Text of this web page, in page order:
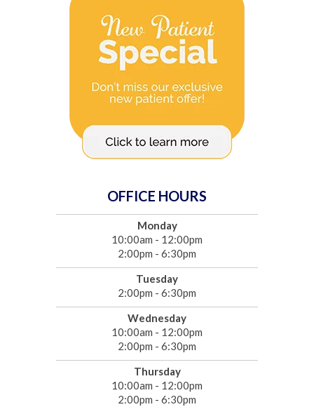
OFFICE HOURS
Monday
10:00am - 12:00pm
2:00pm - 6:30pm
Tuesday
2:00pm - 6:30pm
Wednesday
10:00am - 12:00pm
2:00pm - 6:30pm
Thursday
10:00am - 12:00pm
2:00pm - 6:30pm